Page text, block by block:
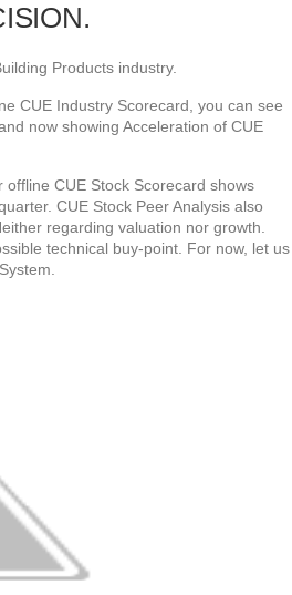
Products industry.
CUE Industry Scorecard, you can see
now showing Acceleration of CUE
CUE Stock Scorecard shows
CUE Stock Peer Analysis also
regarding valuation nor growth.
technical buy-point. For now, let us